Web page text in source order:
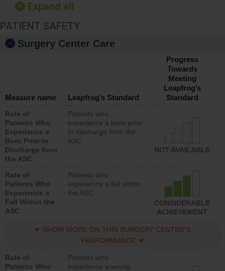
Expand all
PATIENT SAFETY
Surgery Center Care
Measure name Leapfrog’s Standard
Progress
Towards
Meeting
Leapfrog’s
Standard
Rate of
Patients Who
Experience a
Burn Prior to
Discharge from
the ASC
Patients who
experience a burn prior
to discharge from the
ASC
NOT AVAILABLE
Rate of
Patients Who
Experience a
Fall Within the
ASC
Patients who
experience a fall within
the ASC
CONSIDERABLE
ACHIEVEMENT
SHOW MORE ON THIS SURGERY CENTER’S
PERFORMANCE
Rate of
Patients Who
Patients who
experience a wrong